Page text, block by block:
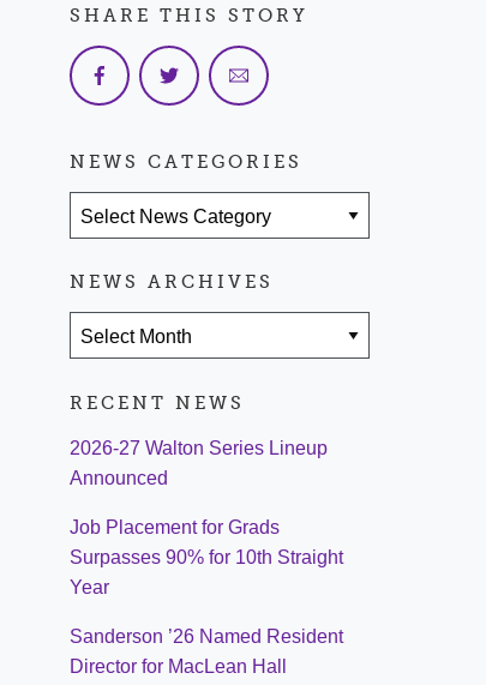
SHARE THIS STORY
NEWS CATEGORIES
NEWS ARCHIVES
RECENT NEWS
2026-27 Walton Series Lineup
Announced
Job Placement for Grads
Surpasses 90% for 10th Straight
Year
Sanderson ’26 Named Resident
Director for MacLean Hall